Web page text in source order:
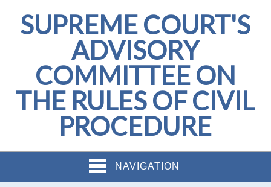
SUPREME COURT'S
ADVISORY
COMMITTEE ON
THE RULES OF CIVIL
PROCEDURE
NAVIGATION